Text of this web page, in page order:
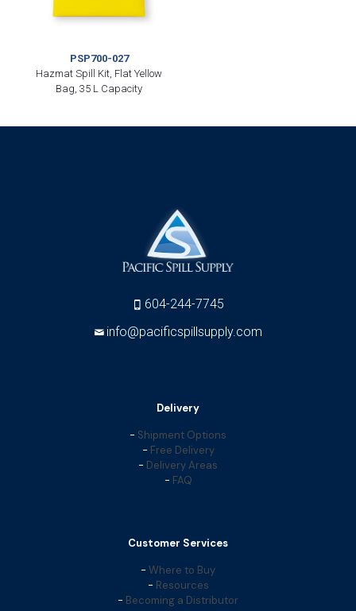
PSP700-027
Hazmat Spill Kit, Flat Yellow
Bag, 35 L Capacity
604-244-7745
info@pacificspillsupply.com
Delivery
- Shipment Options
- Free Delivery
- Delivery Areas
- FAQ
Customer Services
- Where to Buy
- Resources
- Becoming a Distributor